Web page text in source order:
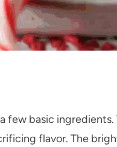
few basic ingredients.
flavor. The